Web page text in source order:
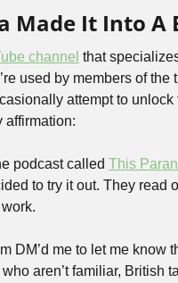
Made It Into A
channel that
used by members of
attempt to
affirmation:
podcast called This
to try it out. They read
DM’d me to let me know
aren’t familiar, British